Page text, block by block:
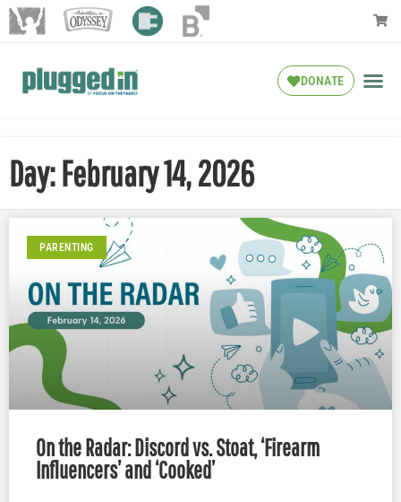
DONATE
Day: February 14, 2026
PARENTING
On the Radar: Discord vs. Stoat, ‘Firearm
Influencers’ and ‘Cooked’